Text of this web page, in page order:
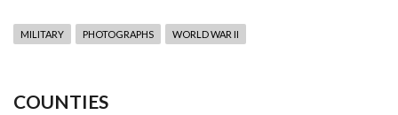
MILITARY PHOTOGRAPHS WORLD WAR II
COUNTIES